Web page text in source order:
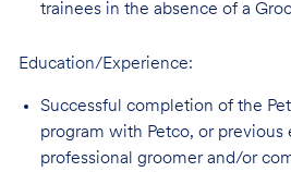
trainees in the absence of a
Education/Experience:
Successful completion of the
program with Petco, or previous
professional groomer and/or